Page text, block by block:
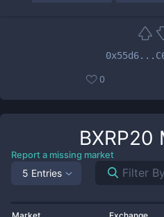
0
BXRP20
Report a missing market
5 Entries